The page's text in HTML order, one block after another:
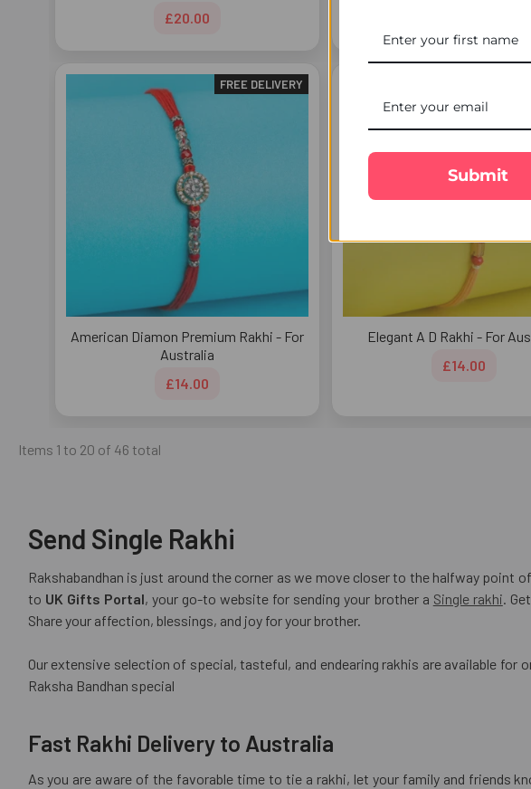
£20.00
FREE DELIVERY
American Diamon Premium Rakhi - For
Australia
£14.00
Elegant A D Rakhi - For
£14.00
Items 1 to 20 of 46 total
Send Single Rakhi
Rakshabandhan is just around the corner as we move closer to the halfway point
to UK Gifts Portal, your go-to website for sending your brother a Single rakhi.
Share your affection, blessings, and joy for your brother.
Our extensive selection of special, tasteful, and endearing rakhis are available for
Raksha Bandhan special
Fast Rakhi Delivery to Australia
As you are aware of the favorable time to tie a rakhi, let your family and friends
Submit